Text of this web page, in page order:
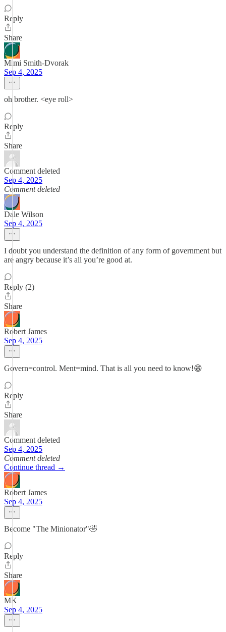
Reply
Share
Mimi Smith-Dvorak
Sep 4, 2025
oh brother. <eye roll>
Reply
Share
Comment deleted
Sep 4, 2025
Comment deleted
Dale Wilson
Sep 4, 2025
I doubt you understand the definition of any form of government but
are angry because it’s all you’re good at.
Reply (2)
Share
Robert James
Sep 4, 2025
Govern=control. Ment=mind. That is all you need to know!😁
Reply
Share
Comment deleted
Sep 4, 2025
Comment deleted
Continue thread →
Robert James
Sep 4, 2025
Become "The Minionator"🤣
Reply
Share
MK
Sep 4, 2025